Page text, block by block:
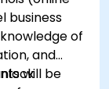
business
of
and
will be